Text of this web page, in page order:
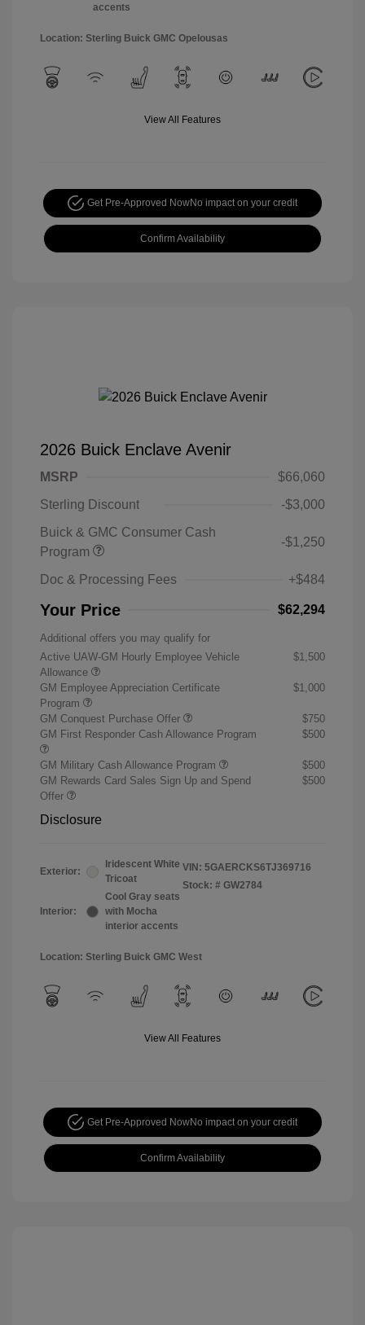
accents
Location: Sterling Buick GMC Opelousas
View All Features
Get Pre-Approved NowNo impact on your credit
Confirm Availability
2026 Buick Enclave Avenir
MSRP
$66,060
Sterling Discount
-$3,000
Buick & GMC Consumer Cash
Program
-$1,250
Doc & Processing Fees +$484
Your Price $62,294
Additional offers you may qualify for
Active UAW-GM Hourly Employee Vehicle
Allowance
$1,500
GM Employee Appreciation Certificate
Program
$1,000
GM Conquest Purchase Offer
$750
GM First Responder Cash Allowance Program
$500
GM Military Cash Allowance Program
$500
GM Rewards Card Sales Sign Up and Spend
Offer
$500
Disclosure
Exterior:
Iridescent White
Tricoat
Interior:
Cool Gray seats
with Mocha
interior accents
VIN: 5GAERCKS6TJ369716
Stock: # GW2784
Location: Sterling Buick GMC West
View All Features
Get Pre-Approved NowNo impact on your credit
Confirm Availability